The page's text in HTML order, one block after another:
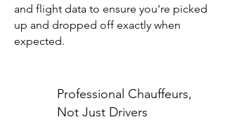
and flight data to ensure you're picked
up and dropped off exactly when
expected.
Professional Chauffeurs,
Not Just Drivers